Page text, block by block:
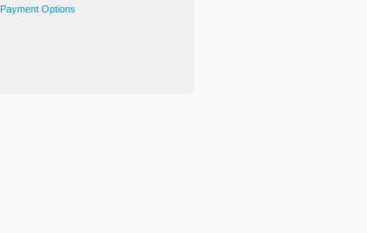
Payment Options